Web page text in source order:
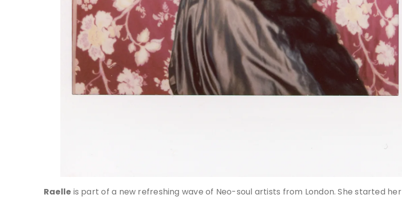
Raelle is part of a new refreshing wave of Neo-soul artists from London. She started her